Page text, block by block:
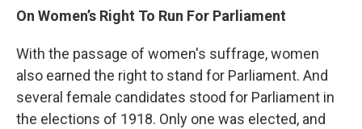
On Women’s Right To Run For Parliament
With the passage of women's suffrage, women
also earned the right to stand for Parliament. And
several female candidates stood for Parliament in
the elections of 1918. Only one was elected, and